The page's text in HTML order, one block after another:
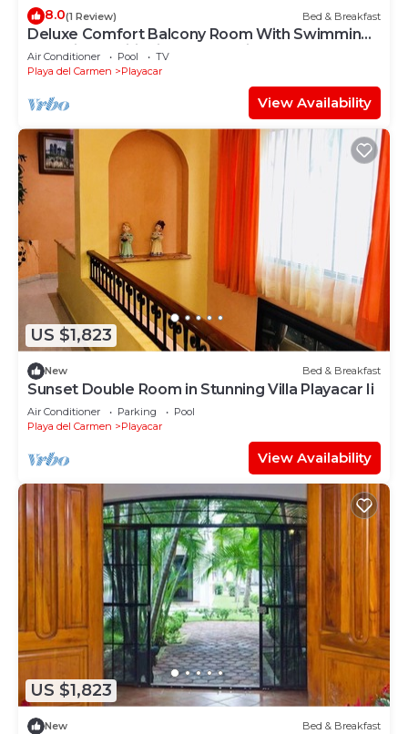
8.0(1 Review) Bed & Breakfast
Deluxe Comfort Balcony Room With Swimming
Pool Air Conditioning and Parking
Air Conditioner Pool
TV
Playa del Carmen
Playacar
View Availability
US $1,823
New Bed & Breakfast
Sunset Double Room in Stunning Villa Playacar Ii
Air Conditioner Parking
Pool
Playa del Carmen
Playacar
View Availability
US $1,823
New Bed & Breakfast